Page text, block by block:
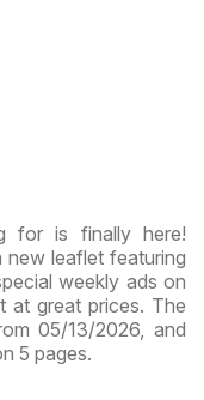
for is finally here!
leaflet featuring
weekly ads on
at great prices. The
05/13/2026, and
5 pages.